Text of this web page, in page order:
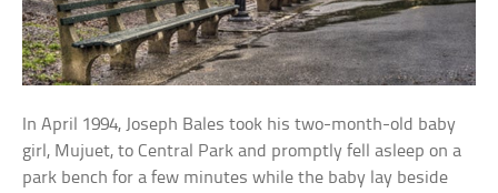
In April 1994, Joseph Bales took his two-month-old baby
girl, Mujuet, to Central Park and promptly fell asleep on a
park bench for a few minutes while the baby lay beside